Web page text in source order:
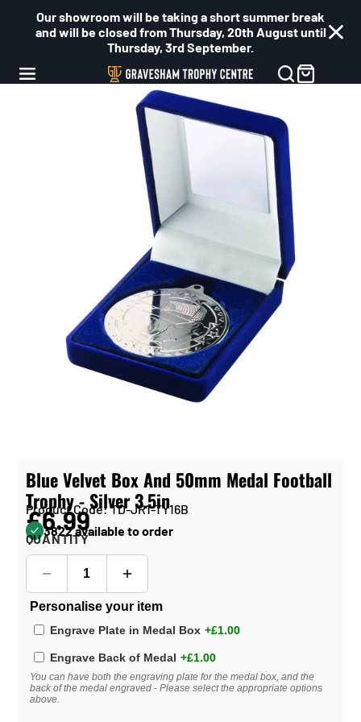
Our showroom will be taking a short summer break
and will be closed from Thursday, 20th August until
Thursday, 3rd September.
Blue Velvet Box And 50mm Medal Football
Trophy - Silver 3.5in
Product Code: TD-JR1-TY16B
£6.99
3822 available to order
QUANTITY
Personalise your item
Engrave Plate in Medal Box +£1.00
Engrave Back of Medal +£1.00
You can have both the engraving plate for the medal box, and the
back of the medal engraved - Please select the appropriate options
above.